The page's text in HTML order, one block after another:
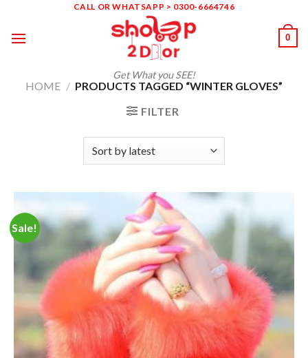
content
CALL OR WHATSAPP > 0300-6664746
Get What you SEE!
0
HOME / PRODUCTS TAGGED “WINTER GLOVES”
FILTER
Sale!